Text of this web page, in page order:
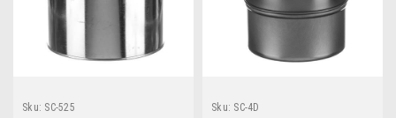
Sku: SC-525 Sku: SC-4D